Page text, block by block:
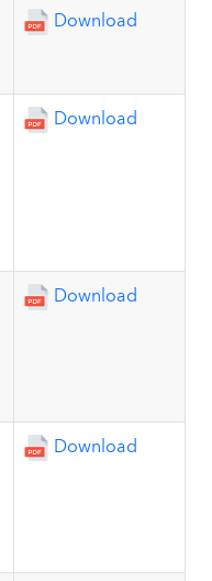
Download
Download
Download
Download